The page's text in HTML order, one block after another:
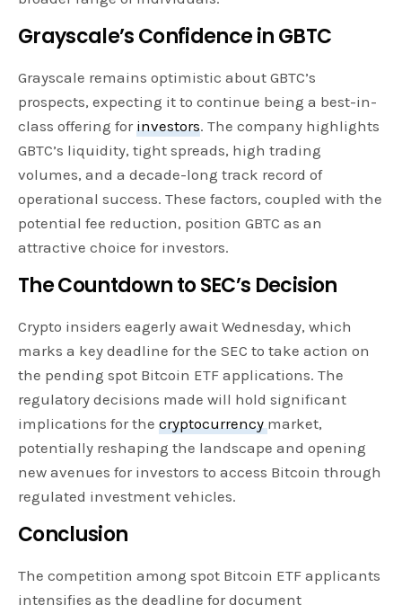
Grayscale’s Confidence in GBTC
Grayscale remains optimistic about GBTC’s
prospects, expecting it to continue being a best-in-
class offering forinvestors. The company highlights
GBTC’s liquidity, tight spreads, high trading
volumes, and a decade-long track record of
operational success. These factors, coupled with the
potential fee reduction, position GBTC as an
attractive choice for investors.
The Countdown to SEC’s Decision
Crypto insiders eagerly await Wednesday, which
marks a key deadline for the SEC to take action on
the pending spot Bitcoin ETF applications. The
regulatory decisions made will hold significant
implications for thecryptocurrencymarket,
potentially reshaping the landscape and opening
new avenues for investors to access Bitcoin through
regulated investment vehicles.
Conclusion
The competition among spot Bitcoin ETF applicants
intensifies as the deadline for document